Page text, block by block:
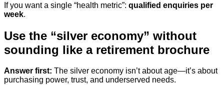
If you want a single “health metric”: qualified enquiries per
week.
Use the “silver economy” without
sounding like a retirement brochure
Answer first: The silver economy isn’t about age—it’s about
purchasing power, trust, and underserved needs.